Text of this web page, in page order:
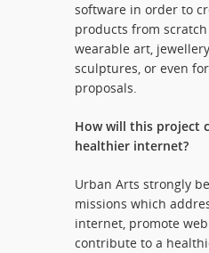
software in order to
products from
wearable art,
sculptures, or even
proposals.
How will this project
healthier internet?
Urban Arts strongly
missions which
internet, promote
contribute to a